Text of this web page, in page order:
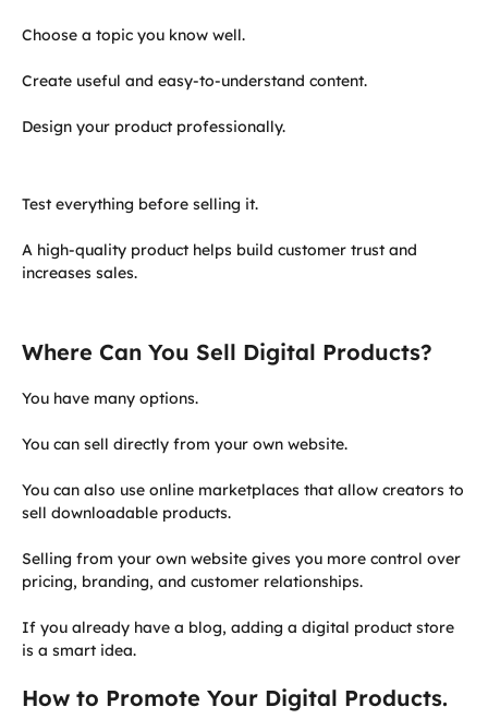
Choose a topic you know well.
Create useful and easy-to-understand content.
Design your product professionally.
Test everything before selling it.
A high-quality product helps build customer trust and
increases sales.
Where Can You Sell Digital Products?
You have many options.
You can sell directly from your own website.
You can also use online marketplaces that allow creators to
sell downloadable products.
Selling from your own website gives you more control over
pricing, branding, and customer relationships.
If you already have a blog, adding a digital product store
is a smart idea.
How to Promote Your Digital Products.